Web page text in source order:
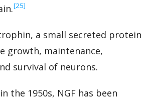
‍[25]
a small secreted protein
growth, maintenance,
survival of neurons.
the 1950s, NGF has been